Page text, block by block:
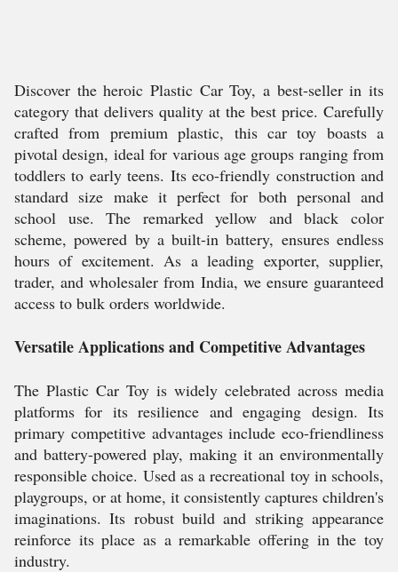
Discover the heroic Plastic Car Toy, a best-seller in its
category that delivers quality at the best price. Carefully
crafted from premium plastic, this car toy boasts a
pivotal design, ideal for various age groups ranging from
toddlers to early teens. Its eco-friendly construction and
standard size make it perfect for both personal and
school use. The remarked yellow and black color
scheme, powered by a built-in battery, ensures endless
hours of excitement. As a leading exporter, supplier,
trader, and wholesaler from India, we ensure guaranteed
access to bulk orders worldwide.
Versatile Applications and Competitive Advantages
The Plastic Car Toy is widely celebrated across media
platforms for its resilience and engaging design. Its
primary competitive advantages include eco-friendliness
and battery-powered play, making it an environmentally
responsible choice. Used as a recreational toy in schools,
playgroups, or at home, it consistently captures children's
imaginations. Its robust build and striking appearance
reinforce its place as a remarkable offering in the toy
industry.